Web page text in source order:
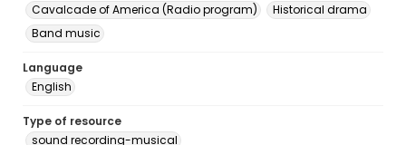
Cavalcade of America (Radio program)
Historical drama
Band music
Language
English
Type of resource
sound recording-musical